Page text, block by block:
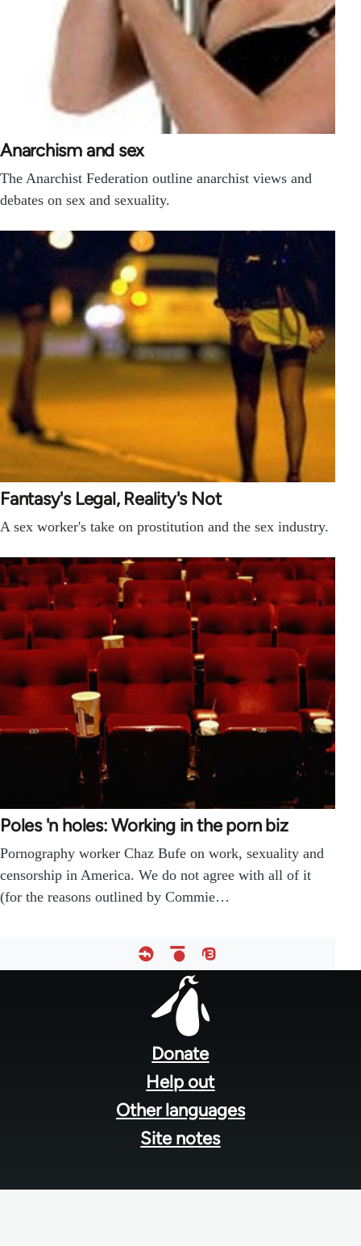
Anarchism and sex
The Anarchist Federation outline anarchist views and
debates on sex and sexuality.
Fantasy's Legal, Reality's Not
A sex worker's take on prostitution and the sex industry.
Poles 'n holes: Working in the porn biz
Pornography worker Chaz Bufe on work, sexuality and
censorship in America. We do not agree with all of it
(for the reasons outlined by Commie…
Donate
Help out
Other languages
Site notes